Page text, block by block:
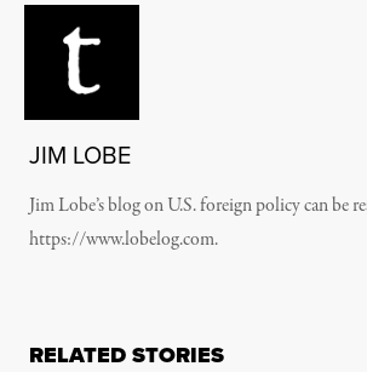
JIM LOBE
Jim Lobe’s blog on U.S. foreign policy can be
https://www.lobelog.com.
RELATED STORIES